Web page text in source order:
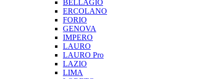
BELLAGIO
ERCOLANO
FORIO
GENOVA
IMPERO
LAURO
LAURO Pro
LAZIO
LIMA